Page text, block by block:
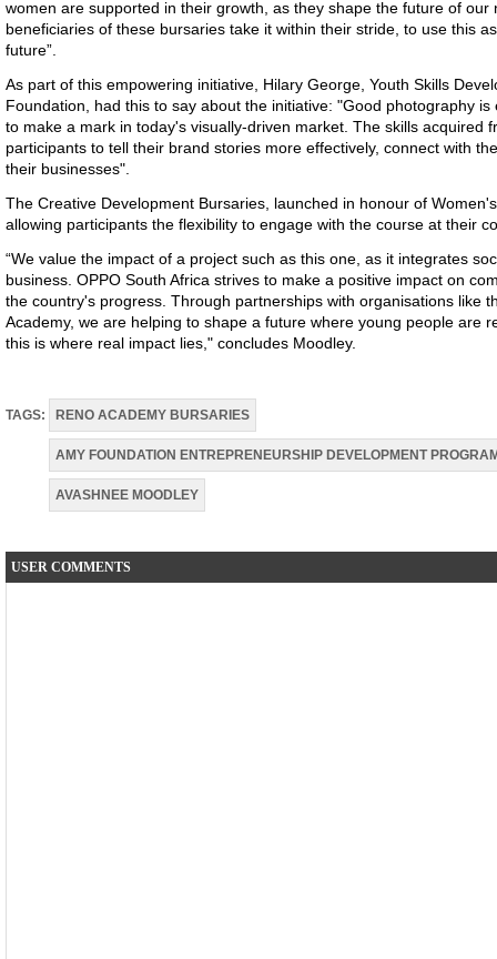
women are supported in their growth, as they shape the future of
beneficiaries of these bursaries take it within their stride, to use this
future”.
As part of this empowering initiative, Hilary George, Youth Skills
Foundation, had this to say about the initiative: "Good photography
to make a mark in today's visually-driven market. The skills acquired
participants to tell their brand stories more effectively, connect with
their businesses".
The Creative Development Bursaries, launched in honour of
allowing participants the flexibility to engage with the course at their
“We value the impact of a project such as this one, as it integrates
business. OPPO South Africa strives to make a positive impact on
the country's progress. Through partnerships with organisations like
Academy, we are helping to shape a future where young people are
this is where real impact lies," concludes Moodley.
TAGS: RENO ACADEMY BURSARIES
AMY FOUNDATION ENTREPRENEURSHIP DEVELOPMENT
AVASHNEE MOODLEY
USER COMMENTS